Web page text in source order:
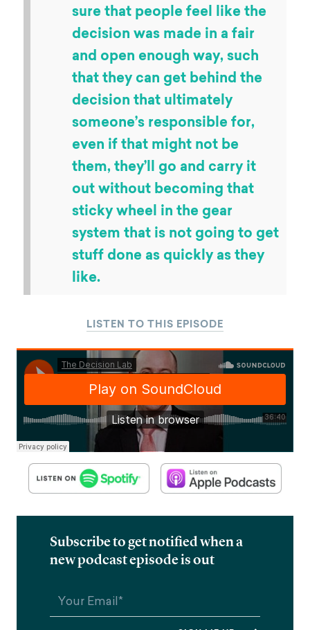
sure that people feel like the
decision was made in a fair
and open enough way, such
that they can get behind the
decision that ultimately
someone’s responsible for,
even if that might not be
them, they’ll go and carry it
out without becoming that
sticky wheel in the gear
system that is not going to get
stuff done as quickly as they
like.
LISTEN TO THIS EPISODE
Subscribe to get notified when a
new podcast episode is out